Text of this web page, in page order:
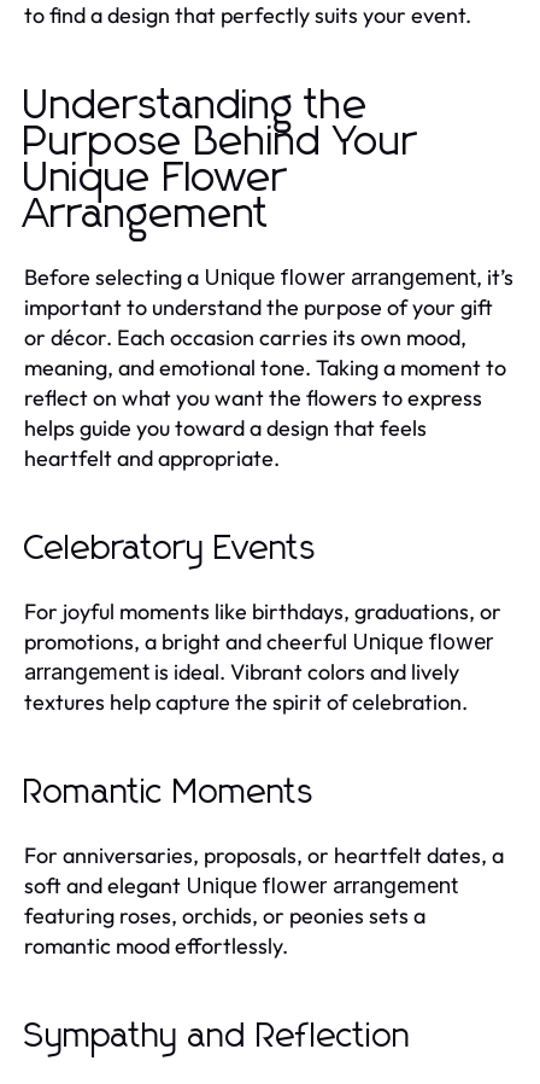
to find a design that perfectly suits your event.
Understanding the
Purpose Behind Your
Unique Flower
Arrangement
Before selecting a Unique flower arrangement, it’s
important to understand the purpose of your gift
or décor. Each occasion carries its own mood,
meaning, and emotional tone. Taking a moment to
reflect on what you want the flowers to express
helps guide you toward a design that feels
heartfelt and appropriate.
Celebratory Events
For joyful moments like birthdays, graduations, or
promotions, a bright and cheerful Unique flower
arrangement is ideal. Vibrant colors and lively
textures help capture the spirit of celebration.
Romantic Moments
For anniversaries, proposals, or heartfelt dates, a
soft and elegant Unique flower arrangement
featuring roses, orchids, or peonies sets a
romantic mood effortlessly.
Sympathy and Reflection